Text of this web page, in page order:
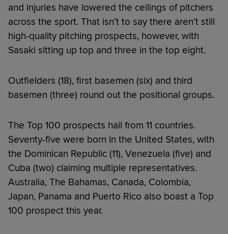
and injuries have lowered the ceilings of pitchers
across the sport. That isn’t to say there aren’t still
high-quality pitching prospects, however, with
Sasaki sitting up top and three in the top eight.
Outfielders (18), first basemen (six) and third
basemen (three) round out the positional groups.
The Top 100 prospects hail from 11 countries.
Seventy-five were born in the United States, with
the Dominican Republic (11), Venezuela (five) and
Cuba (two) claiming multiple representatives.
Australia, The Bahamas, Canada, Colombia,
Japan, Panama and Puerto Rico also boast a Top
100 prospect this year.